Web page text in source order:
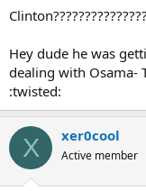
Clinton???????????????
Hey dude he was
dealing with Osama-
:twisted:
X xer0cool
Active member